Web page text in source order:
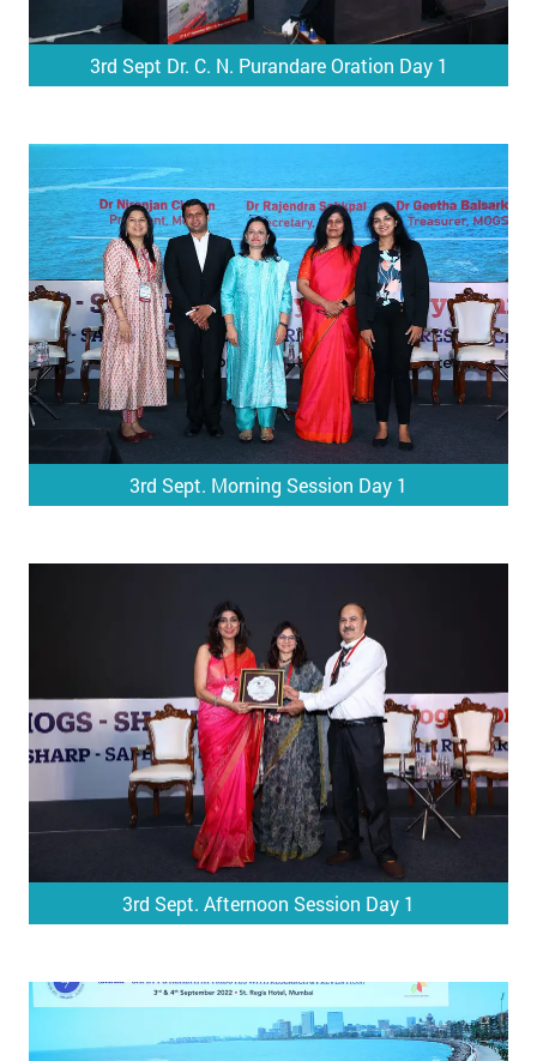
3rd Sept Dr. C. N. Purandare Oration Day 1
3rd Sept. Morning Session Day 1
3rd Sept. Afternoon Session Day 1